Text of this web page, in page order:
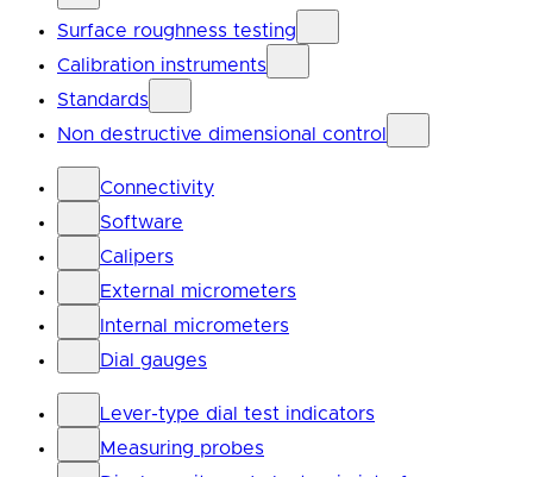
Surface roughness testing
Calibration instruments
Standards
Non destructive dimensional control
Connectivity
Software
Calipers
External micrometers
Internal micrometers
Dial gauges
Lever-type dial test indicators
Measuring probes